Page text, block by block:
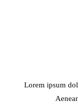
Lorem ipsum